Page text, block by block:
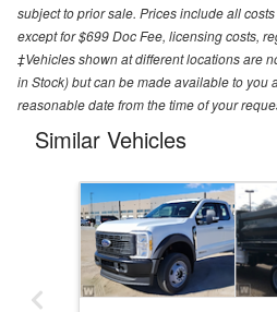
subject to prior sale. Prices include all
except for $699 Doc Fee, licensing costs,
‡Vehicles shown at different locations are
in Stock) but can be made available to you
reasonable date from the time of your
Similar Vehicles